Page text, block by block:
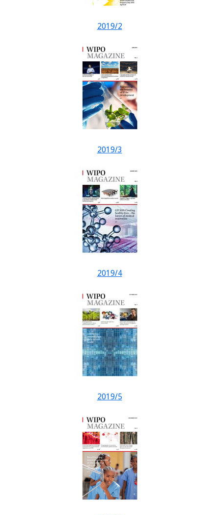
2019/2
2019/3
2019/4
2019/5